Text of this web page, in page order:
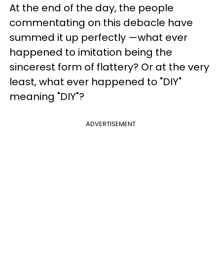
At the end of the day, the people
commentating on this debacle have
summed it up perfectly —what ever
happened to imitation being the
sincerest form of flattery? Or at the very
least, what ever happened to "DIY"
meaning "DIY"?
ADVERTISEMENT